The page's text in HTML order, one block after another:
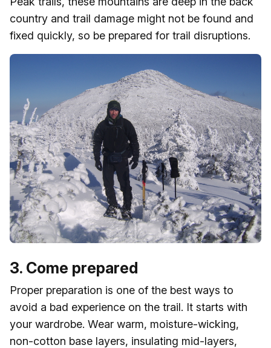
country and trail damage might not be found and
fixed quickly, so be prepared for trail disruptions.
3. Come prepared
Proper preparation is one of the best ways to
avoid a bad experience on the trail. It starts with
your wardrobe. Wear warm, moisture-wicking,
non-cotton base layers, insulating mid-layers,